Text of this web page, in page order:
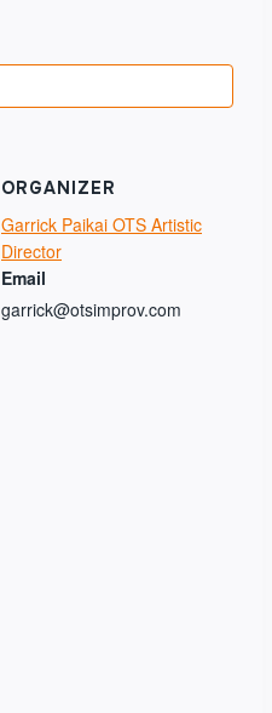
ORGANIZER
Garrick Paikai OTS Artistic
Director
Email
garrick@otsimprov.com